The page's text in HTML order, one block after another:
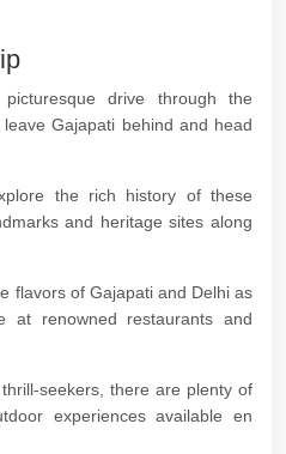
drive through the
Gajapati behind and head
the rich history of these
and heritage sites along
flavors of Gajapati and Delhi as
at renowned restaurants and
seekers, there are plenty of
experiences available en